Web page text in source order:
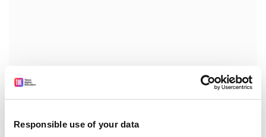
Responsible use of your data